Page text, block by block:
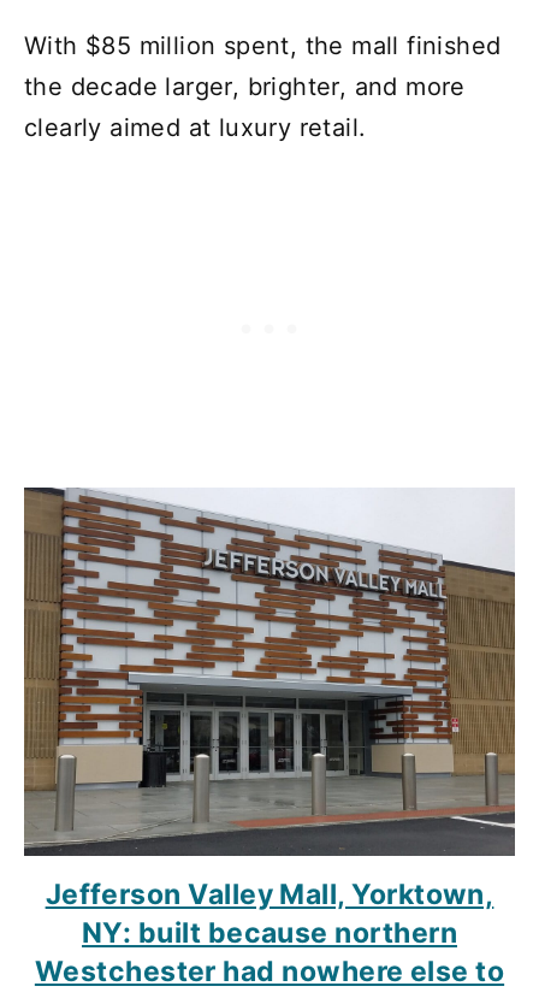
With $85 million spent, the mall finished
the decade larger, brighter, and more
clearly aimed at luxury retail.
Jefferson Valley Mall, Yorktown,
NY: built because northern
Westchester had nowhere else to